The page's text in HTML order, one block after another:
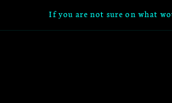
If you are not sure on what